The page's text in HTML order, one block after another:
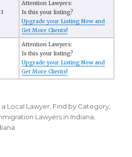
Attention Lawyers:
Is this your listing?
Upgrade your Listing Now and
Get More Clients!
Attention Lawyers:
Is this your listing?
Upgrade your Listing Now and
Get More Clients!
a Local Lawyer Find by Category
Lawyers in Indiana